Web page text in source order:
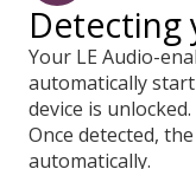
Detecting
Your LE Audio-
automatically
device is unlocked.
Once detected,
automatically.